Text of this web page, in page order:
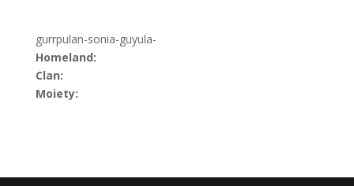
gurrpulan-sonia-guyula-
Homeland:
Clan:
Moiety: